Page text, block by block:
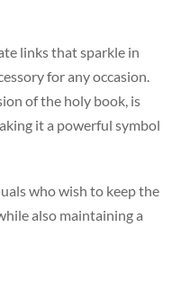
links that sparkle in
for any occasion.
of the holy book, is
it a powerful symbol
who wish to keep the
also maintaining a